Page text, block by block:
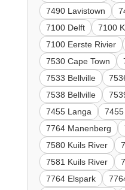
7490 Lavistown
7100 Delft
7100
7100 Eerste Rivier
7530 Cape Town
7533 Bellville
7538 Bellville
7455 Langa
7455
7764 Manenberg
7580 Kuils River
7581 Kuils River
7764 Elspark